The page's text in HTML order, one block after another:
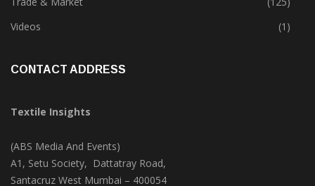
Textile Print
(74)
Trade & Market
(125)
Textile Insights
(ABS Media And Events)